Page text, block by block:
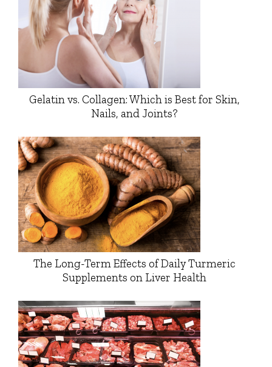
Gelatin vs. Collagen: Which is Best for Skin,
Nails, and Joints?
The Long-Term Effects of Daily Turmeric
Supplements on Liver Health